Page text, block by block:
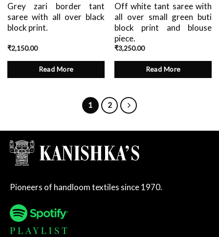
Grey zari border tant
saree with all over black
block print.
₹2,150.00
Read More
Off white tant saree with
all over small green buti
block print and blouse
piece.
₹3,250.00
Read More
1 2
Pioneers of handloom textiles since 1970.